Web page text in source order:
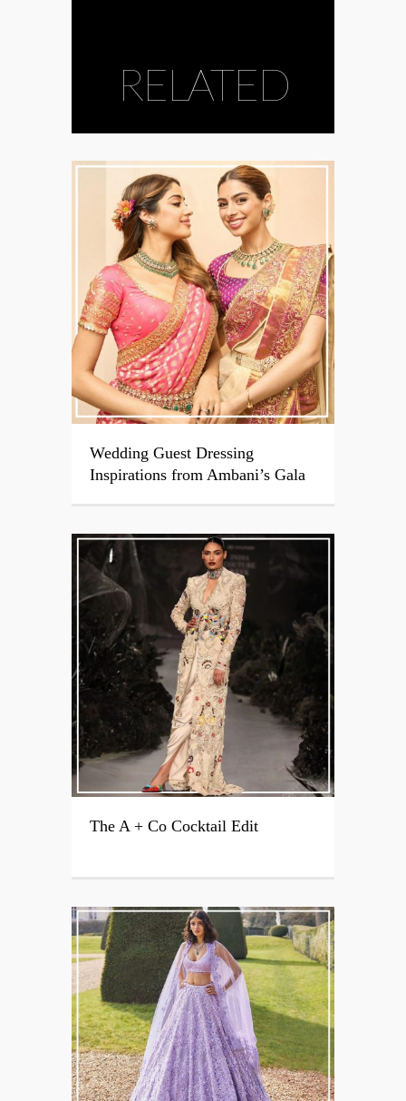
RELATED
Wedding Guest Dressing
Inspirations from Ambani’s Gala
The A + Co Cocktail Edit